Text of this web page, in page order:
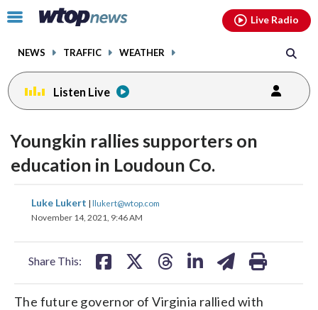
Click
toggle
menu.
NEWS TRAFFIC WEATHER
Live Radio
Listen Live
Youngkin rallies supporters on
education in Loudoun Co.
Luke Lukert | llukert@wtop.com
November 14, 2021, 9:46 AM
Share This:
share
on
share
on
The future governor of Virginia rallied with
facebookinstagram youtubethreads